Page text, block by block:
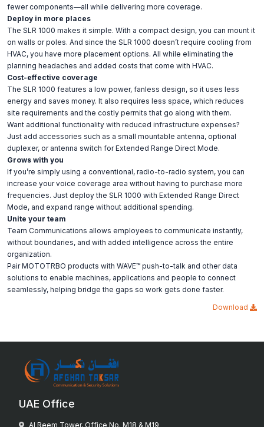
fewer components—all while delivering more coverage.
Deploy in more places
The SLR 1000 makes it simple. With a compact design, you can mount it
on walls or poles. And since the SLR 1000 doesn’t require cooling from
HVAC, you have more placement options. All while eliminating the
planning headaches and added costs that come with HVAC.
Cost-effective coverage
The SLR 1000 features a low power, fanless design, so it uses less
energy and saves money. It also requires less space, which reduces
site requirements and the costly permits that go along with them.
Want additional functionality with reduced infrastructure expenses?
Just add accessories such as a small mountable antenna, optional
duplexer, or antenna switch for Extended Range Direct Mode.
Grows with you
If you’re simply using a conventional, radio-to-radio system, you can
increase your voice coverage area without having to purchase more
frequencies. Just deploy the SLR 1000 with Extended Range Direct
Mode, and expand range without additional spending.
Unite your team
Team Communications allows employees to communicate instantly,
without boundaries, and with added intelligence across the entire
organization.
Pair MOTOTRBO products with WAVE™ push-to-talk and other data
solutions to enable machines, applications and people to connect
seamlessly, helping bridge the gaps so work gets done faster.
Download
UAE Office
Al Reem Tower, Office No. M18 & M19